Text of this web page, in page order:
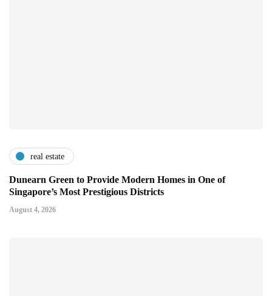
real estate
Dunearn Green to Provide Modern Homes in One of
Singapore’s Most Prestigious Districts
August 4, 2026